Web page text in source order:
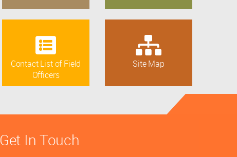
Contact List of Field
Officers
Site Map
Get In Touch